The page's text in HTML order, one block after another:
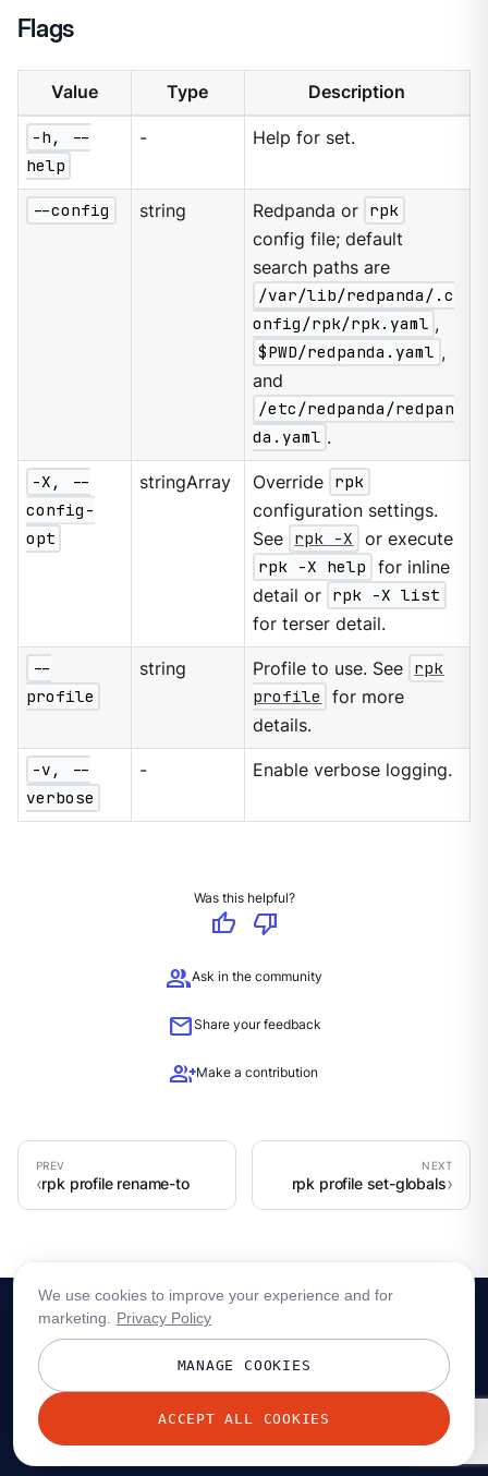
Flags
Value Type Description
-h, --
help
- Help for set.
--config string Redpanda or rpk
config file; default
search paths are
/var/lib/redpanda/.c
onfig/rpk/rpk.yaml ,
$PWD/redpanda.yaml ,
and
/etc/redpanda/redpan
da.yaml .
-X, --
config-
opt
stringArray Override rpk
configuration settings.
See rpk -X
or execute
rpk -X help
for inline
detail or rpk -X list
for terser detail.
--
profile
string Profile to use. See rpk
profile
for more
details.
-v, --
verbose
- Enable verbose logging.
Was this helpful?
thumb_up
thumb_down
groupAsk in the community
mailShare your feedback
group_addMake a contribution
rpk profile rename-to rpk profile set-globals
© 2026 Redpanda Data, Inc. All rights reserved.
We use cookies to improve your experience and for
marketing.
Privacy Policy
MANAGE COOKIES
ACCEPT ALL COOKIES